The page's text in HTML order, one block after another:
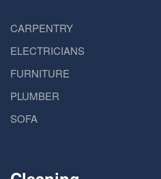
CARPENTRY
ELECTRICIANS
FURNITURE
PLUMBER
SOFA